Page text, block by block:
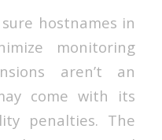
hostnames in
monitoring
aren’t an
come with its
penalties. The